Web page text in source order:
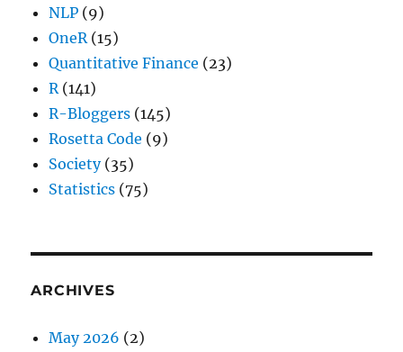
NLP (9)
OneR (15)
Quantitative Finance (23)
R (141)
R-Bloggers (145)
Rosetta Code (9)
Society(35)
Statistics (75)
ARCHIVES
May 2026 (2)